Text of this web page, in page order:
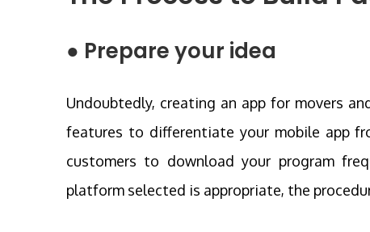
● Prepare your idea
Undoubtedly, creating an app for movers
features to differentiate your mobile app
customers to download your program
platform selected is appropriate, the